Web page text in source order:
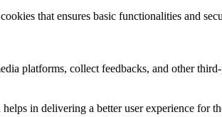
that ensures basic functionalities and
platforms, collect feedbacks, and other
in delivering a better user experience for